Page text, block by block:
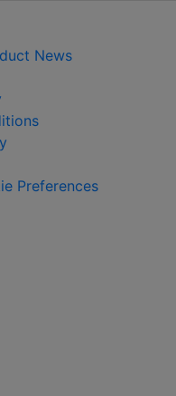
KIDS ENTERTAINED
"
News
Preferences